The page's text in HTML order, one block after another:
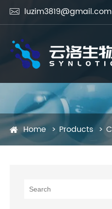
 luzim3819@gmail.com
Home Products